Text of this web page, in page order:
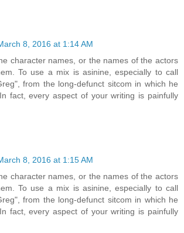
8, 2016 at 1:14 AM
character names, or the names of the actors
To use a mix is asinine, especially to call
from the long-defunct sitcom in which he
fact, every aspect of your writing is painfully
8, 2016 at 1:15 AM
character names, or the names of the actors
To use a mix is asinine, especially to call
from the long-defunct sitcom in which he
fact, every aspect of your writing is painfully